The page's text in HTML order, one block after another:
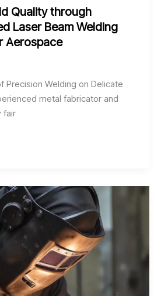
Quality through
Laser Beam Welding
Aerospace
Precision Welding on Delicate
metal fabricator and
fair